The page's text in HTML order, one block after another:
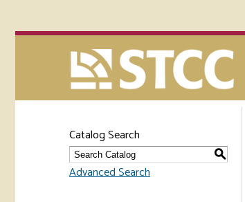
Catalog Search
S
Advanced Search